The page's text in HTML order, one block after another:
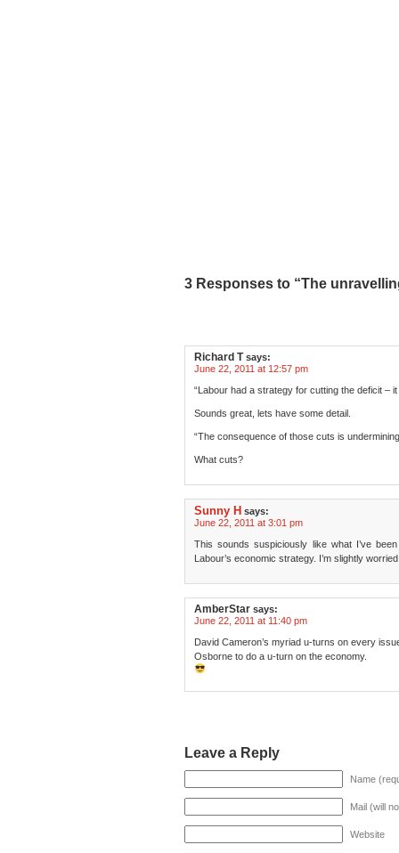
3 Responses to “The
Richard T says:
June 22, 2011 at 12:57 pm
“Labour had a strategy for cutting the deficit –
Sounds great, lets have some detail.
“The consequence of those cuts is
What cuts?
Sunny H says:
June 22, 2011 at 3:01 pm
This sounds suspiciously like what I’ve
Labour’s economic strategy. I’m slightly
AmberStar says:
June 22, 2011 at 11:40 pm
David Cameron’s myriad u-turns on every
Osborne to do a u-turn on the economy.
Leave a Reply
Name
Mail (will
Website